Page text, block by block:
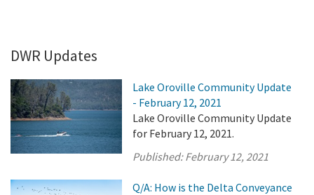
DWR Updates
Lake Oroville Community Update
- February 12, 2021
Lake Oroville Community Update
for February 12, 2021.
Published:February 12, 2021
Q/A: How is the Delta Conveyance